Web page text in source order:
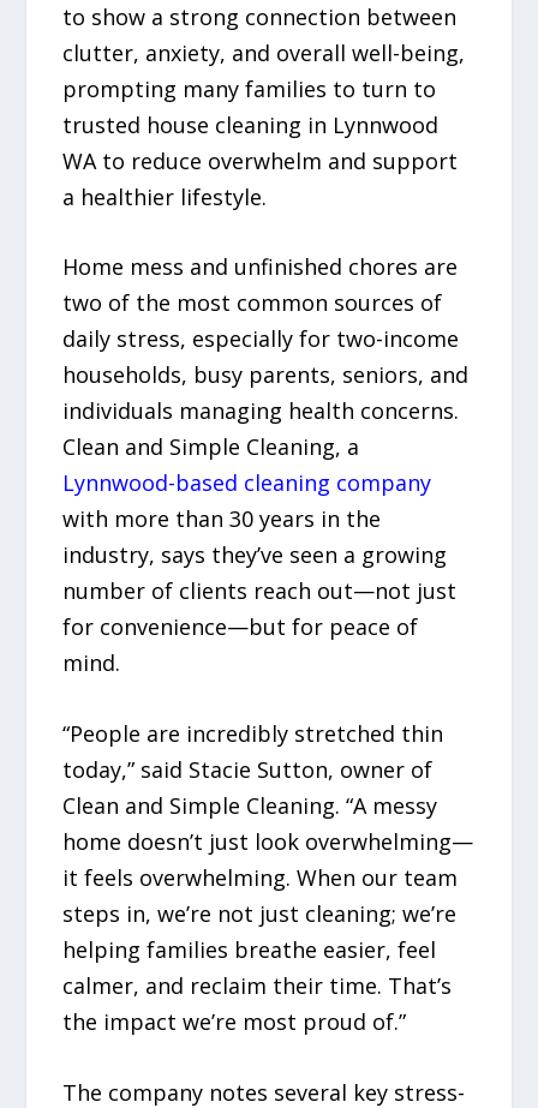
to show a strong connection between
clutter, anxiety, and overall well-being,
prompting many families to turn to
trusted house cleaning in Lynnwood
WA to reduce overwhelm and support
a healthier lifestyle.
Home mess and unfinished chores are
two of the most common sources of
daily stress, especially for two-income
households, busy parents, seniors, and
individuals managing health concerns.
Clean and Simple Cleaning, a
Lynnwood-based cleaning company
with more than 30 years in the
industry, says they’ve seen a growing
number of clients reach out—not just
for convenience—but for peace of
mind.
“People are incredibly stretched thin
today,” said Stacie Sutton, owner of
Clean and Simple Cleaning. “A messy
home doesn’t just look overwhelming—
it feels overwhelming. When our team
steps in, we’re not just cleaning; we’re
helping families breathe easier, feel
calmer, and reclaim their time. That’s
the impact we’re most proud of.”
The company notes several key stress-